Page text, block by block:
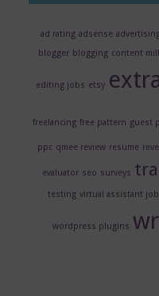
ad rating adsense
blogger blogging content
editing jobs etsy
freelancing free pattern guest
ppc qmee review resume
evaluator seo surveys
testing virtual assistant
wordpress plugins